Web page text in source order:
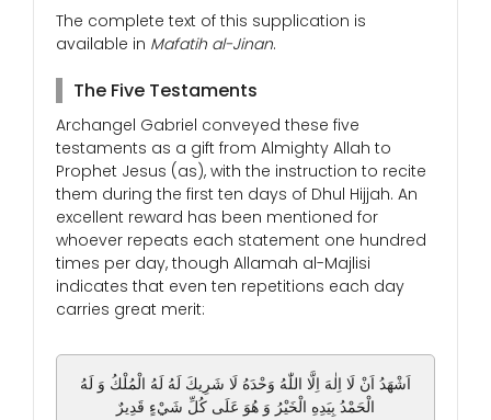
The complete text of this supplication is
available in Mafatih al-Jinan.
The Five Testaments
Archangel Gabriel conveyed these five
testaments as a gift from Almighty Allah to
Prophet Jesus (as), with the instruction to recite
them during the first ten days of Dhul Hijjah. An
excellent reward has been mentioned for
whoever repeats each statement one hundred
times per day, though Allamah al-Majlisi
indicates that even ten repetitions each day
carries great merit:
اَشْهَدُ اَنْ لَا اِلٰهَ اِلَّا اللّٰهُ وَحْدَهُ لَا شَرِيكَ لَهُ لَهُ الْمُلْكُ وَ لَهُ
الْحَمْدُ بِيَدِهِ الْخَيْرُ وَ هُوَ عَلَى كُلِّ شَيْءٍ قَدِيرٌ